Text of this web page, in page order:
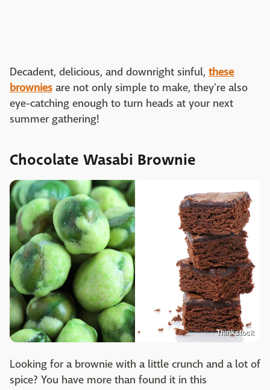
Decadent, delicious, and downright sinful, these
brownies are not only simple to make, they're also
eye-catching enough to turn heads at your next
summer gathering!
Chocolate Wasabi Brownie
Thinkstock
Looking for a brownie with a little crunch and a lot of
spice? You have more than found it in this